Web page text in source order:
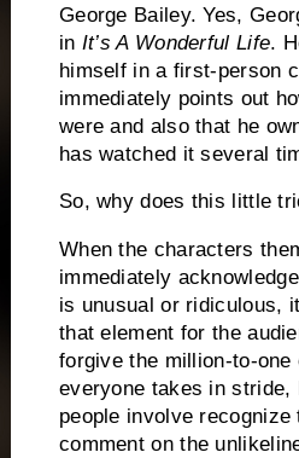
George Bailey. Yes,
in It’s A Wonderful Life.
himself in a first-person
immediately points out
were and also that he
has watched it several
So, why does this little
When the characters
immediately
is unusual or ridiculous,
that element for the
forgive the million-to-one
everyone takes in stride,
people involve recognize
comment on the